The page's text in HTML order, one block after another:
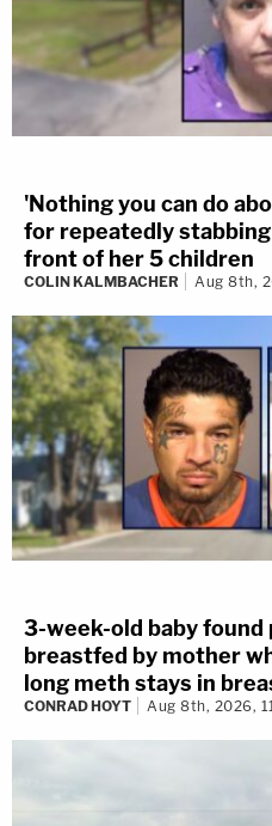
'Nothing you can do
for repeatedly
front of her 5 children
COLIN KALMBACHER Aug 8th,
3-week-old baby found
breastfed by mother
long meth stays in
CONRAD HOYT Aug 8th, 2026,